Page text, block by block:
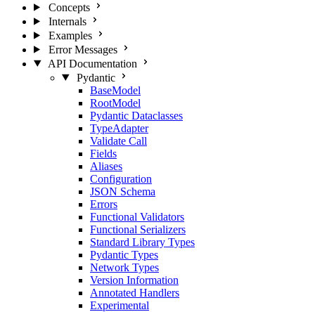
Concepts
Internals
Examples
Error Messages
API Documentation
Pydantic
BaseModel
RootModel
Pydantic Dataclasses
TypeAdapter
Validate Call
Fields
Aliases
Configuration
JSON Schema
Errors
Functional Validators
Functional Serializers
Standard Library Types
Pydantic Types
Network Types
Version Information
Annotated Handlers
Experimental